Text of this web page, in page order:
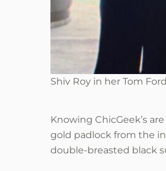
Shiv Roy in her Tom
Knowing ChicGeek’s
gold padlock from the
double-breasted black